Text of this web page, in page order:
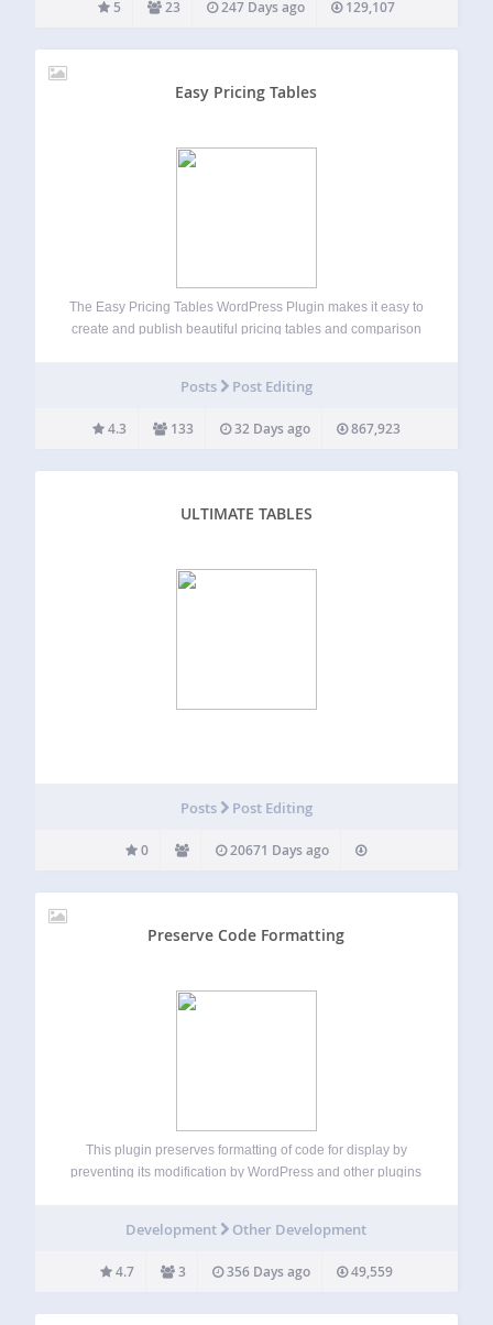
5 23 247 Days ago 129,107
Easy Pricing Tables
The Easy Pricing Tables WordPress Plugin makes it easy to
create and publish beautiful pricing tables and comparison
from the…
Posts Post Editing
4.3 133 32 Days ago 867,923
ULTIMATE TABLES
Posts Post Editing
0 20671 Days ago
Preserve Code Formatting
This plugin preserves formatting of code for display by
preventing its modification by WordPress and other plugins
the built-in code or preformatted blocks…
Development Other Development
4.7 3 356 Days ago 49,559